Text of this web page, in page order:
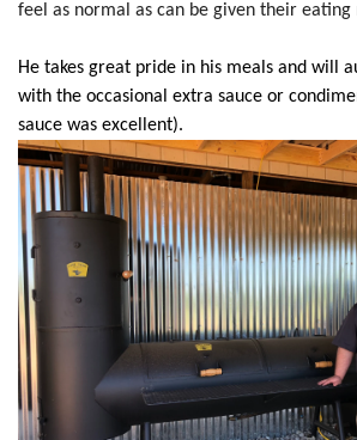
feel as normal as can be given their eating
He takes great pride in his meals and will
with the occasional extra sauce or
sauce was excellent).